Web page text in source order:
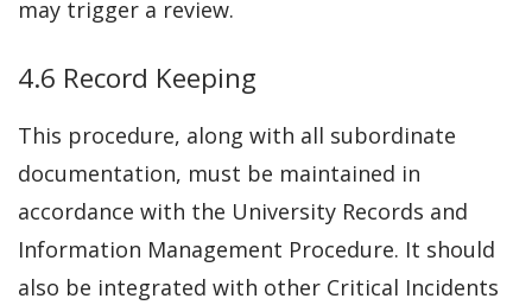
may trigger a review.
4.6 Record Keeping
This procedure, along with all subordinate
documentation, must be maintained in
accordance with the University Records and
Information Management Procedure. It should
also be integrated with other Critical Incidents